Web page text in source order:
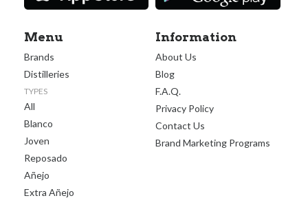
Menu
Brands
Distilleries
TYPES
All
Blanco
Joven
Reposado
Añejo
Extra Añejo
Information
About Us
Blog
F.A.Q.
Privacy Policy
Contact Us
Brand Marketing Programs